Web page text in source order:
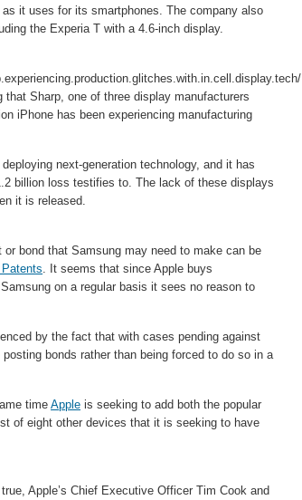
it uses for its smartphones. The company also
the Experia T with a 4.6-inch display.
that Sharp, one of three display manufacturers
iPhone has been experiencing manufacturing
next-generation technology, and it has
billion loss testifies to. The lack of these displays
it is released.
bond that Samsung may need to make can be
. It seems that since Apple buys
on a regular basis it sees no reason to
by the fact that with cases pending against
bonds rather than being forced to do so in a
time Apple is seeking to add both the popular
of eight other devices that it is seeking to have
Apple’s Chief Executive Officer Tim Cook and